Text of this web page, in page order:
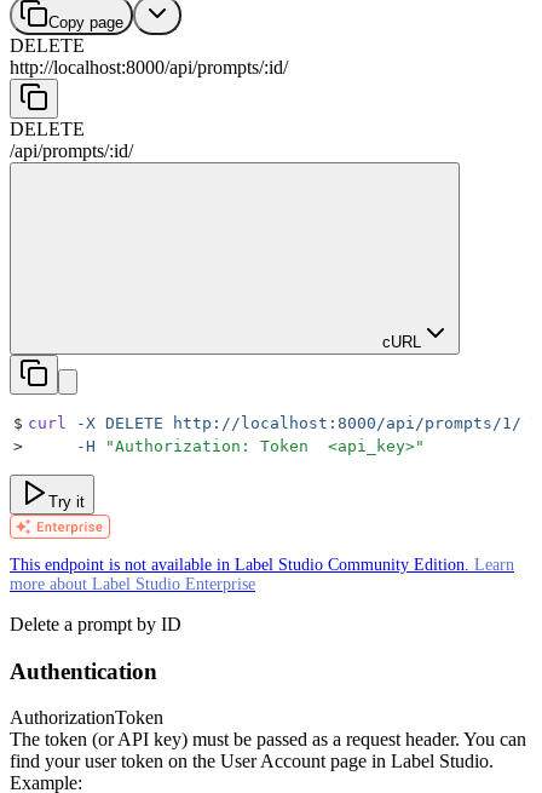
Copy page
DELETE
http://localhost:8000/api/prompts/:id/
DELETE
/api/prompts/:id/
cURL
$ curl -X DELETE http://localhost:8000/api/prompts/1/ \
>
     -H
"Authorization: Token  <api_key>"
Try it
This endpoint is not available in Label Studio Community Edition. Learn
more about Label Studio Enterprise
Delete a prompt by ID
Authentication
AuthorizationToken
The token (or API key) must be passed as a request header. You can
find your user token on the User Account page in Label Studio.
Example: